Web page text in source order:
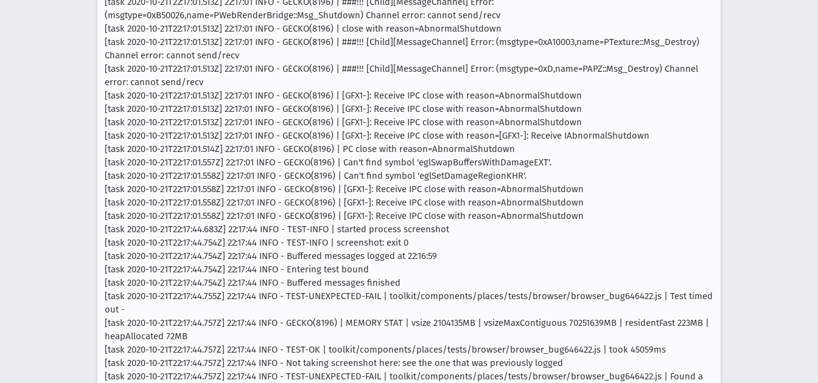
(msgtype=0xB50026,name=PWebRenderBridge::Msg_Shutdown) Channel error: cannot send/recv
[task 2020-10-21T22:17:01.513Z] 22:17:01 INFO - GECKO(8196) | close with reason=AbnormalShutdown
[task 2020-10-21T22:17:01.513Z] 22:17:01 INFO - GECKO(8196) | ###!!! [Child][MessageChannel] Error: (msgtype=0xA10003,name=PTexture::Msg_Destroy)
Channel error: cannot send/recv
[task 2020-10-21T22:17:01.513Z] 22:17:01 INFO - GECKO(8196) | ###!!! [Child][MessageChannel] Error: (msgtype=0xD,name=PAPZ::Msg_Destroy) Channel
error: cannot send/recv
[task 2020-10-21T22:17:01.513Z] 22:17:01 INFO - GECKO(8196) | [GFX1-]: Receive IPC close with reason=AbnormalShutdown
[task 2020-10-21T22:17:01.513Z] 22:17:01 INFO - GECKO(8196) | [GFX1-]: Receive IPC close with reason=AbnormalShutdown
[task 2020-10-21T22:17:01.513Z] 22:17:01 INFO - GECKO(8196) | [GFX1-]: Receive IPC close with reason=AbnormalShutdown
[task 2020-10-21T22:17:01.513Z] 22:17:01 INFO - GECKO(8196) | [GFX1-]: Receive IPC close with reason=[GFX1-]: Receive IAbnormalShutdown
[task 2020-10-21T22:17:01.514Z] 22:17:01 INFO - GECKO(8196) | PC close with reason=AbnormalShutdown
[task 2020-10-21T22:17:01.557Z] 22:17:01 INFO - GECKO(8196) | Can't find symbol 'eglSwapBuffersWithDamageEXT'.
[task 2020-10-21T22:17:01.558Z] 22:17:01 INFO - GECKO(8196) | Can't find symbol 'eglSetDamageRegionKHR'.
[task 2020-10-21T22:17:01.558Z] 22:17:01 INFO - GECKO(8196) | [GFX1-]: Receive IPC close with reason=AbnormalShutdown
[task 2020-10-21T22:17:01.558Z] 22:17:01 INFO - GECKO(8196) | [GFX1-]: Receive IPC close with reason=AbnormalShutdown
[task 2020-10-21T22:17:01.558Z] 22:17:01 INFO - GECKO(8196) | [GFX1-]: Receive IPC close with reason=AbnormalShutdown
[task 2020-10-21T22:17:44.683Z] 22:17:44 INFO - TEST-INFO | started process screenshot
[task 2020-10-21T22:17:44.754Z] 22:17:44 INFO - TEST-INFO | screenshot: exit 0
[task 2020-10-21T22:17:44.754Z] 22:17:44 INFO - Buffered messages logged at 22:16:59
[task 2020-10-21T22:17:44.754Z] 22:17:44 INFO - Entering test bound
[task 2020-10-21T22:17:44.754Z] 22:17:44 INFO - Buffered messages finished
[task 2020-10-21T22:17:44.755Z] 22:17:44 INFO - TEST-UNEXPECTED-FAIL | toolkit/components/places/tests/browser/browser_bug646422.js | Test timed
out -
[task 2020-10-21T22:17:44.757Z] 22:17:44 INFO - GECKO(8196) | MEMORY STAT | vsize 2104135MB | vsizeMaxContiguous 70251639MB | residentFast 223MB |
heapAllocated 72MB
[task 2020-10-21T22:17:44.757Z] 22:17:44 INFO - TEST-OK | toolkit/components/places/tests/browser/browser_bug646422.js | took 45059ms
[task 2020-10-21T22:17:44.757Z] 22:17:44 INFO - Not taking screenshot here: see the one that was previously logged
[task 2020-10-21T22:17:44.757Z] 22:17:44 INFO - TEST-UNEXPECTED-FAIL | toolkit/components/places/tests/browser/browser_bug646422.js | Found a